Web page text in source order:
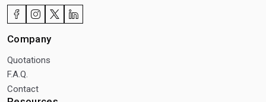
Company
Quotations
F.A.Q.
Contact